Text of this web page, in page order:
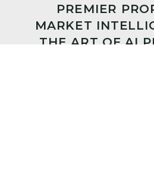
PREMIER
MARKET
THE ART OF